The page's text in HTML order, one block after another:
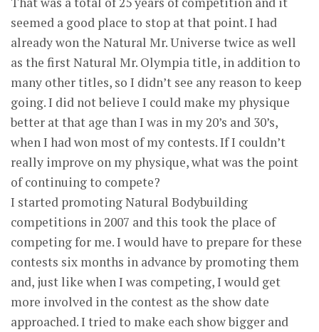
seemed a good place to stop at that point. I had
already won the Natural Mr. Universe twice as well
as the first Natural Mr. Olympia title, in addition to
many other titles, so I didn’t see any reason to keep
going. I did not believe I could make my physique
better at that age than I was in my 20’s and 30’s,
when I had won most of my contests. If I couldn’t
really improve on my physique, what was the point
of continuing to compete?
I started promoting Natural Bodybuilding
competitions in 2007 and this took the place of
competing for me. I would have to prepare for these
contests six months in advance by promoting them
and, just like when I was competing, I would get
more involved in the contest as the show date
approached. I tried to make each show bigger and